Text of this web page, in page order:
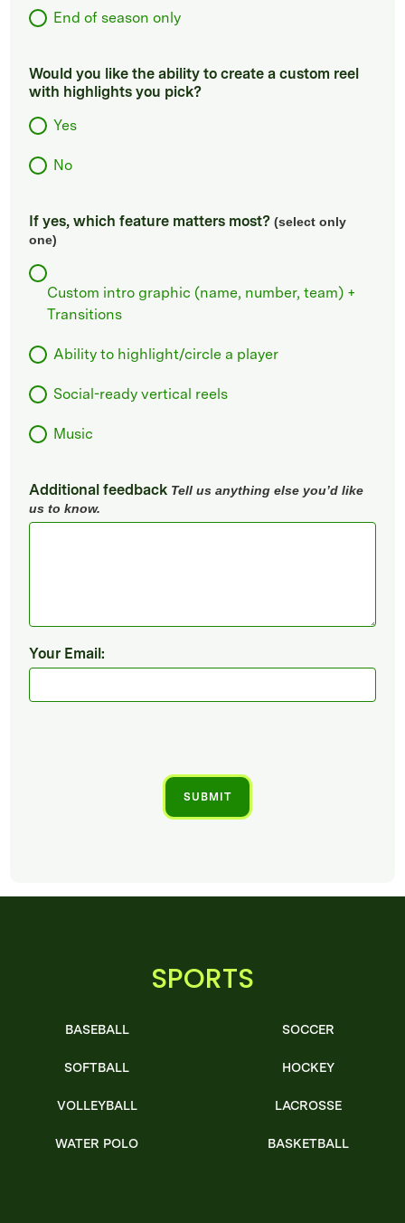
End of season only
Would you like the ability to create a custom reel
with highlights you pick?
Yes
No
If yes, which feature matters most? (select only
one)
Custom intro graphic (name, number, team) +
Transitions
Ability to highlight/circle a player
Social-ready vertical reels
Music
Additional feedback Tell us anything else you’d like
us to know.
Your Email:
SPORTS
BASEBALL
SOFTBALL
VOLLEYBALL
WATER POLO
SOCCER
HOCKEY
LACROSSE
BASKETBALL